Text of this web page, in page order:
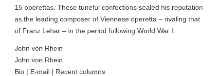
15 operettas. These tuneful confections sealed his reputation
as the leading composer of Viennese operetta – rivaling that
of Franz Lehar – in the period following World War I.
John von Rhein
John von Rhein
Bio | E-mail | Recent columns